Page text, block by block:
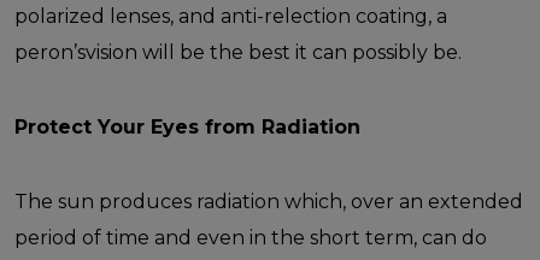
polarized lenses, and anti-relection coating, a
peron’svision will be the best it can possibly be.
Protect Your Eyes from Radiation
The sun produces radiation which, over an extended
period of time and even in the short term, can do